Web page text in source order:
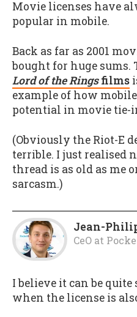
Movie licenses have
popular in mobile.
Back as far as 2001
bought for huge sums.
Lord of the Ringsfilms
example of how
potential in movie tie-
(Obviously the Riot-E
terrible. I just realised
thread is as old as me
sarcasm.)
Jean-
CeO at
I believe it can be
when the license is